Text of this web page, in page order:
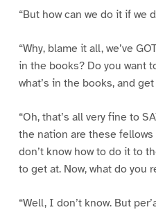
“But how can we do it if we
“Why, blame it all, we’ve
in the books? Do you want
what’s in the books, and
“Oh, that’s all very fine to
the nation are these
don’t know how to do it to
to get at. Now, what do you
“Well, I don’t know. But